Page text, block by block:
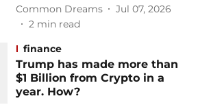
Common Dreams
Jul 07, 2026
2 min read
finance
Trump has made more than
$1 Billion from Crypto in a
year. How?